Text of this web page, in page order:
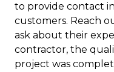
to provide contact
customers. Reach
ask about their
contractor, the
project was